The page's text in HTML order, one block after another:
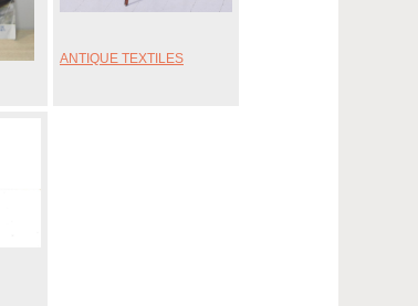
ANTIQUE TEXTILES